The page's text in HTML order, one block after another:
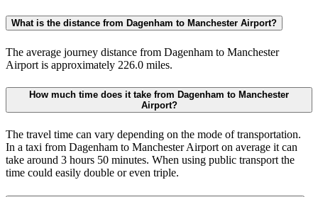
What is the distance from Dagenham to Manchester Airport?
The average journey distance from Dagenham to Manchester
Airport is approximately 226.0 miles.
How much time does it take from Dagenham to Manchester
Airport?
The travel time can vary depending on the mode of transportation.
In a taxi from Dagenham to Manchester Airport on average it can
take around 3 hours 50 minutes. When using public transport the
time could easily double or even triple.